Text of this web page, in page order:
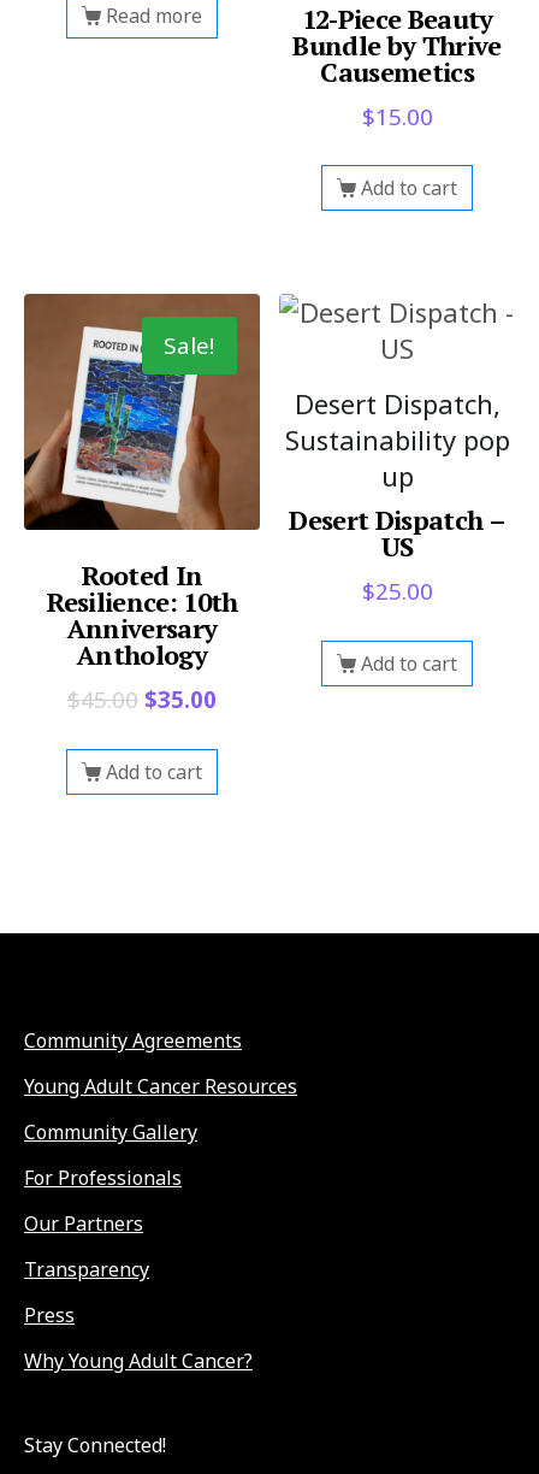
Read more 12-Piece Beauty
Bundle by Thrive
Causemetics
$15.00
Add to cart
Sale!
Rooted In
Resilience: 10th
Anniversary
Anthology
$45.00$35.00
Add to cart
Desert Dispatch,
Sustainability pop
up
Desert Dispatch –
US
$25.00
Add to cart
Community Agreements
Young Adult Cancer Resources
Community Gallery
For Professionals
Our Partners
Transparency
Press
Why Young Adult Cancer?
Stay Connected!